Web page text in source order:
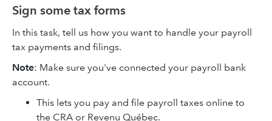
Sign some tax forms
In this task, tell us how you want to handle your payroll
tax payments and filings.
Note: Make sure you've connected your payroll bank
account.
This lets you pay and file payroll taxes online to
the CRA or Revenu Québec.